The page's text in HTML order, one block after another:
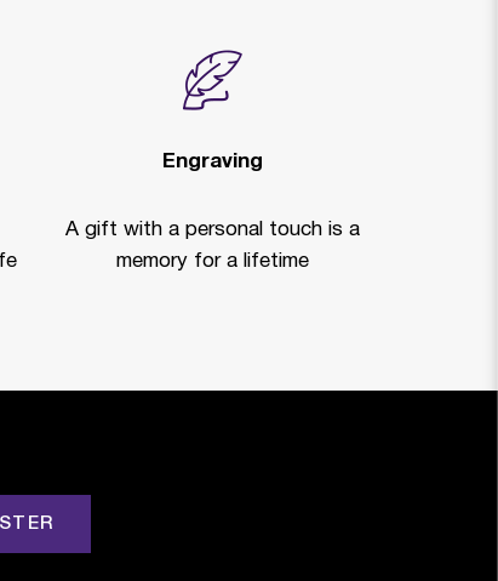
Engraving
A gift with a personal touch is a
memory for a lifetime